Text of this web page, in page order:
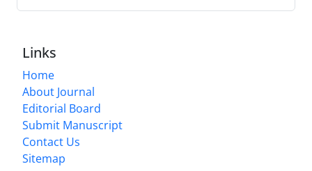
Links
Home
About Journal
Editorial Board
Submit Manuscript
Contact Us
Sitemap